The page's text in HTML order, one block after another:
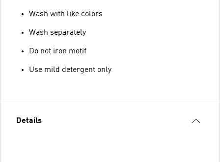
Wash with like colors
Wash separately
Do not iron motif
Use mild detergent only
Details